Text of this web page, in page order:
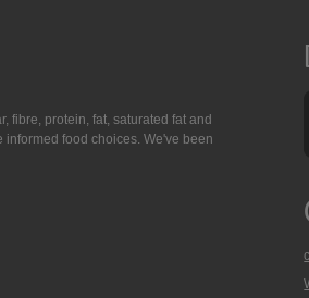
fibre, protein, fat, saturated fat and
food choices. We've been